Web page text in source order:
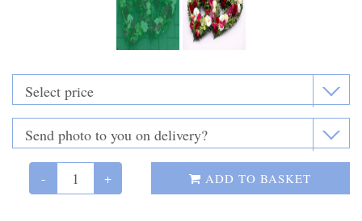
Funeral Flowers
Heart Tributes
Wreaths
- + ADD TO BASKET